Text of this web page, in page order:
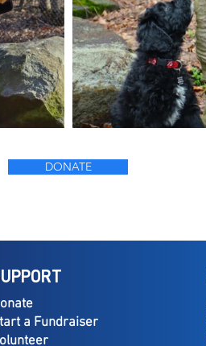
DONATE
a Fundraiser